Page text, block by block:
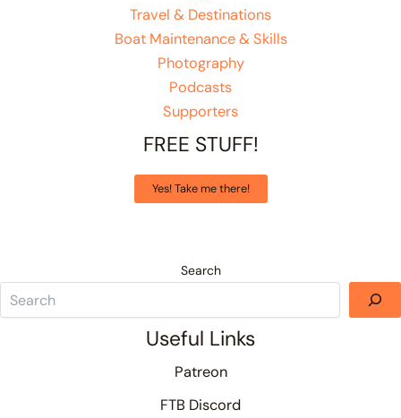
Travel & Destinations
Boat Maintenance & Skills
Photography
Podcasts
Supporters
FREE STUFF!
Yes! Take me there!
Search
Useful Links
Patreon
FTB Discord